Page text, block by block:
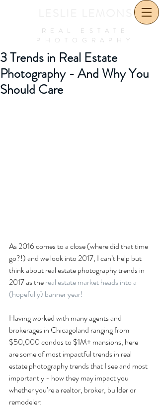
REAL ESTATE
PHOTOGRAPHY
3 Trends in Real Estate
Photography - And Why You
Should Care
As 2016 comes to a close (where did that time
go?!) and we look into 2017, I can’t help but
think about real estate photography trends in
2017 as the real estate market heads into a
(hopefully) banner year!
Having worked with many agents and
brokerages in Chicagoland ranging from
$50,000 condos to $1M+ mansions, here
are some of most impactful trends in real
estate photography trends that I see and most
importantly - how they may impact you
whether you’re a realtor, broker, builder or
remodeler: